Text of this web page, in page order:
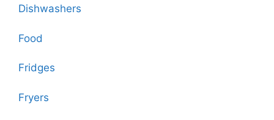
Dishwashers
Food
Fridges
Fryers